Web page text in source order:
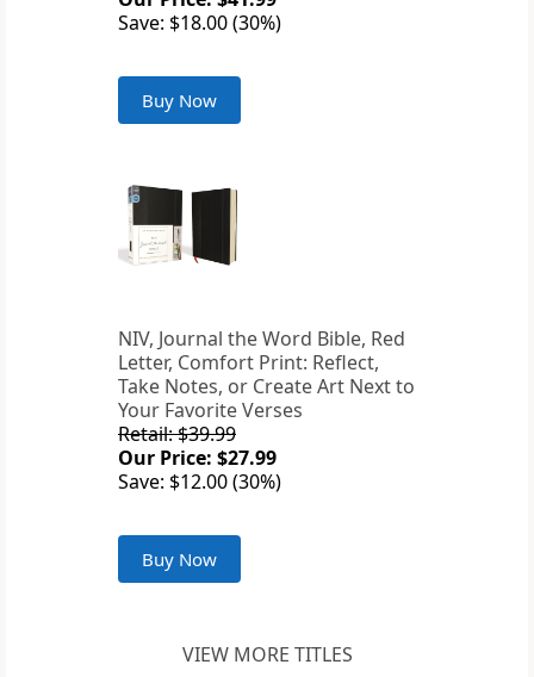
Save: $18.00 (30%)
Buy Now
NIV, Journal the Word Bible, Red
Letter, Comfort Print: Reflect,
Take Notes, or Create Art Next to
Your Favorite Verses
Retail: $39.99
Our Price: $27.99
Save: $12.00 (30%)
Buy Now
VIEW MORE TITLES